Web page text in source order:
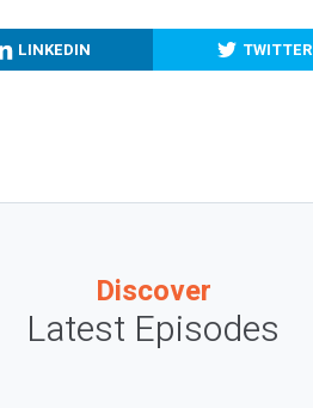
LINKEDIN TWITTER
Discover
Latest Episodes